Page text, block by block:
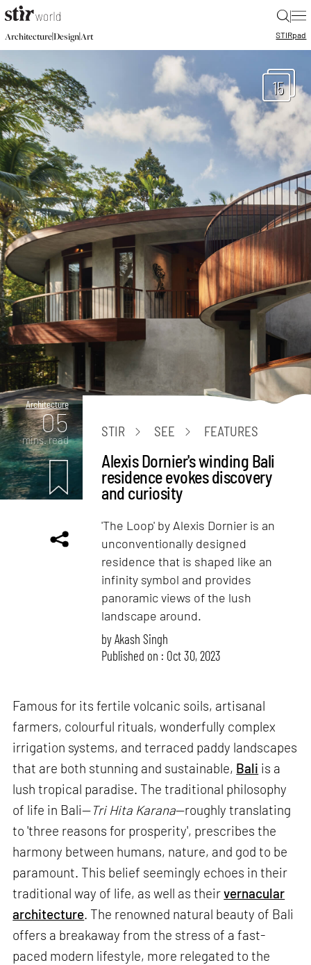
|
Architecture|Design|Art STIRpad
15
Architecture
05
mins. read
STIR SEE FEATURES
Alexis Dornier's winding Bali
residence evokes discovery
and curiosity
'The Loop' by Alexis Dornier is an
unconventionally designed
residence that is shaped like an
infinity symbol and provides
panoramic views of the lush
landscape around.
byAkash Singh
Published on : Oct 30, 2023
Famous for its fertile volcanic soils, artisanal
farmers, colourful rituals, wonderfully complex
irrigation systems, and terraced paddy landscapes
that are both stunning and sustainable, Bali is a
lush tropical paradise. The traditional philosophy
of life in Bali—Tri Hita Karana—roughly translating
to 'three reasons for prosperity', prescribes the
harmony between humans, nature, and god to be
paramount. This belief seemingly echoes in their
traditional way of life, as well as theirvernacular
architecture. The renowned natural beauty of Bali
offers a breakaway from the stress of a fast-
paced modern lifestyle, more relegated to the